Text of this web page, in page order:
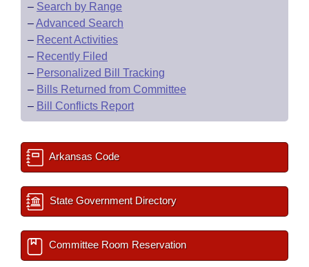
– Search by Range
–Advanced Search
– Recent Activities
– Recently Filed
– Personalized Bill Tracking
– Bills Returned from Committee
– Bill Conflicts Report
Arkansas Code
State Government Directory
Committee Room Reservation